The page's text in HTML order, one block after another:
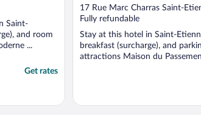
Saint-
and room
...
Get rates
out
of
5
17 Rue Marc Charras Saint-
Fully refundable
Stay at this hotel in Saint-
breakfast (surcharge), and
attractions Maison du